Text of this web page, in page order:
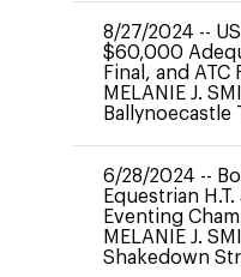
8/27/2024 --
$60,000
Final, and ATC
MELANIE J.
Ballynoecastle
6/28/2024 --
Equestrian H.T.
Eventing
MELANIE J.
Shakedown